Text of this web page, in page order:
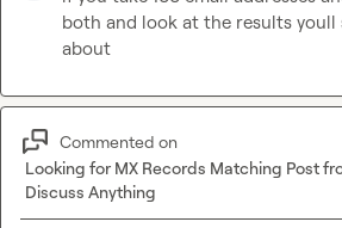
both and look at the results youll
about
Commented on
Looking for MX Records Matching Post
Discuss Anything